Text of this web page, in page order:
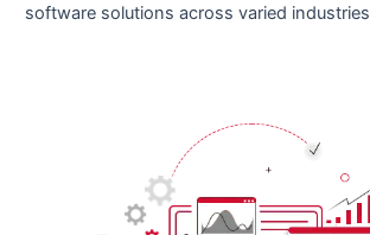
software solutions across varied industries